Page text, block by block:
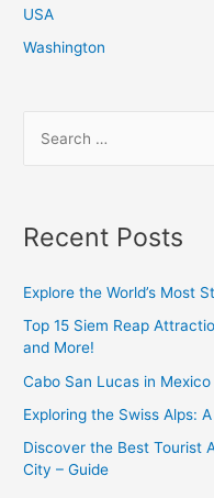
USA
Washington
c
f
o
:
Recent Posts
Explore the World’s Most
Top 15 Siem Reap
and More!
Cabo San Lucas in Mexico
Exploring the Swiss Alps:
Discover the Best Tourist
City – Guide